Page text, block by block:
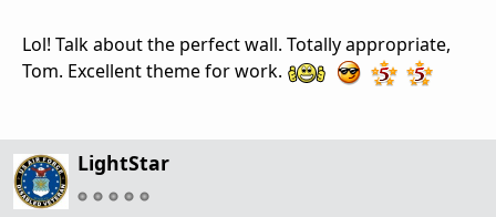
Lol! Talk about the perfect wall. Totally appropriate,
Tom. Excellent theme for work.
LightStar